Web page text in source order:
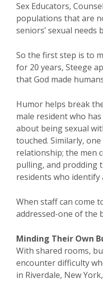
Sex Educators,
populations that are
seniors’ sexual needs
So the first step is to
for 20 years, Steege
that God made
Humor helps break
male resident who
about being sexual
touched. Similarly,
relationship; the men
pulling, and prodding
residents who identify
When staff can come
addressed-one of the
Minding Their Own
With shared rooms,
encounter difficulty
in Riverdale, New